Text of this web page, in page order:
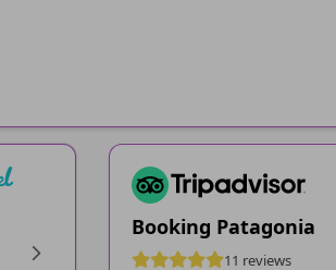
Reviewed on Apr 12, 2026
Pretty easy and clear to book everything.
sent after purchase was misleading with
Booking Patagonia
11 reviews